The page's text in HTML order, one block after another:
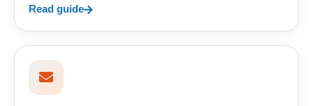
Read guide